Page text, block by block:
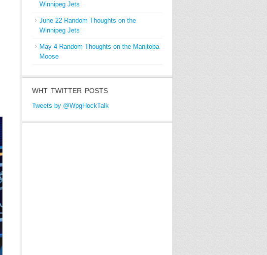
Winnipeg Jets
June 22 Random Thoughts on the
Winnipeg Jets
May 4 Random Thoughts on the Manitoba
Moose
WHT TWITTER POSTS
Tweets by @WpgHockTalk